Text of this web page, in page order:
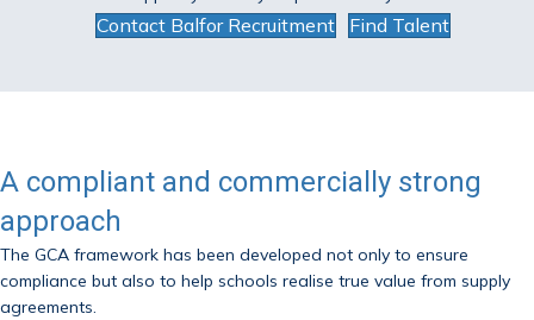
Contact Balfor Recruitment Find Talent
A compliant and commercially strong
approach
The GCA framework has been developed not only to ensure
compliance but also to help schools realise true value from supply
agreements.